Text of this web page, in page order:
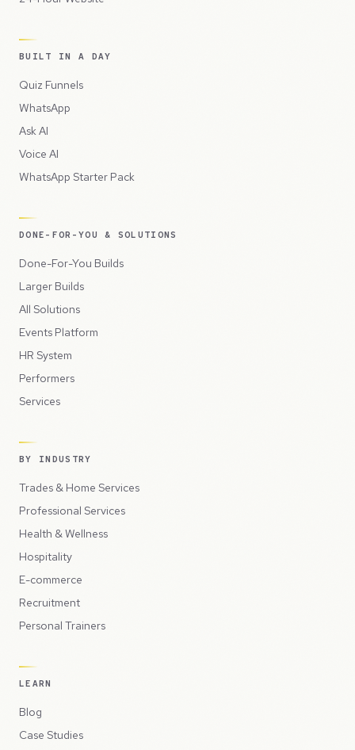
BUILT IN A DAY
Quiz Funnels
WhatsApp
Ask AI
Voice AI
WhatsApp Starter Pack
DONE-FOR-YOU & SOLUTIONS
Done-For-You Builds
Larger Builds
All Solutions
Events Platform
HR System
Performers
Services
BY INDUSTRY
Trades & Home Services
Professional Services
Health & Wellness
Hospitality
E-commerce
Recruitment
Personal Trainers
LEARN
Blog
Case Studies